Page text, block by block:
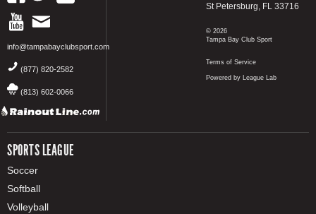
info@tampabayclubsport.com
(877) 820-2582
(813) 602-0066
SPORTS LEAGUE
Soccer
Softball
Volleyball
St Petersburg, FL 33716
© 2026
Tampa Bay Club Sport
Terms of Service
Powered by League Lab